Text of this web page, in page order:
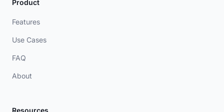
Product
Features
Use Cases
FAQ
About